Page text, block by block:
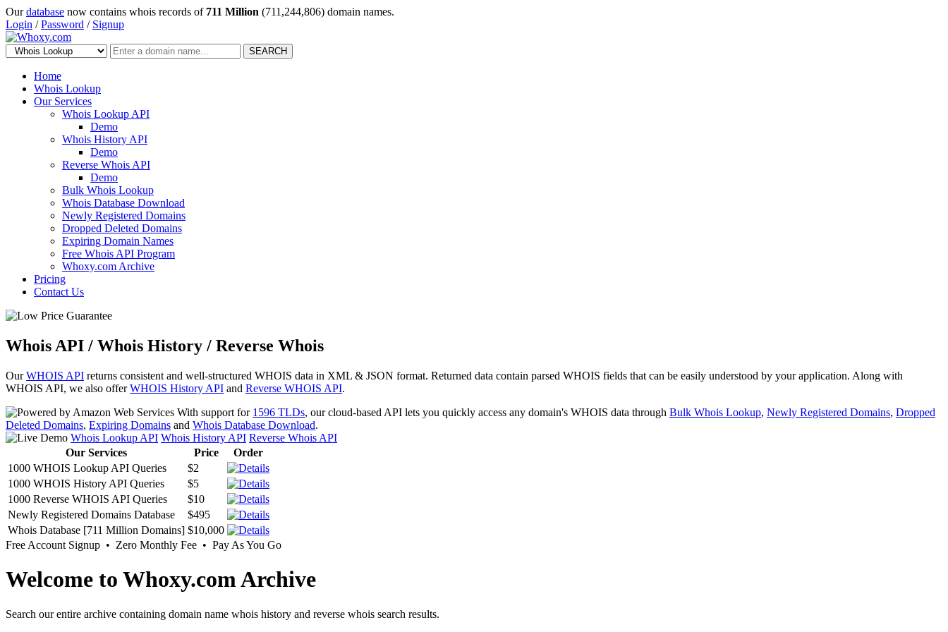
Ourdatabase now contains whois records of 711 Million (711,244,806) domain names.
Login /Password / Signup
SEARCH
Home
Whois Lookup
Our Services
Whois Lookup API
Demo
Whois History API
Demo
Reverse Whois API
Demo
Bulk Whois Lookup
Whois Database Download
Newly Registered Domains
Dropped Deleted Domains
Expiring Domain Names
Free Whois API Program
Whoxy.com Archive
Pricing
Contact Us
Whois API / Whois History / Reverse Whois
OurWHOIS API returns consistent and well-structured WHOIS data in XML & JSON format. Returned data contain parsed WHOIS fields that can be easily understood by your application. Along with
WHOIS API, we also offerWHOIS History API and Reverse WHOIS API.
With support for 1596 TLDs, our cloud-based API lets you quickly access any domain's WHOIS data through Bulk Whois Lookup, Newly Registered Domains, Dropped
Deleted Domains, Expiring Domains and Whois Database Download.
Whois Lookup API Whois History API Reverse Whois API
Our Services
Price
Order
1000 WHOIS Lookup API Queries
$2
1000 WHOIS History API Queries
$5
1000 Reverse WHOIS API Queries
$10
Newly Registered Domains Database
$495
Whois Database [711 Million Domains] $10,000
Free Account Signup • Zero Monthly Fee • Pay As You Go
Welcome to Whoxy.com Archive
Search our entire archive containing domain name whois history and reverse whois search results.